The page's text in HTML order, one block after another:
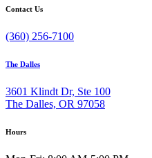
Contact Us
(360) 256-7100
The Dalles
3601 Klindt Dr, Ste 100
The Dalles, OR 97058
Hours